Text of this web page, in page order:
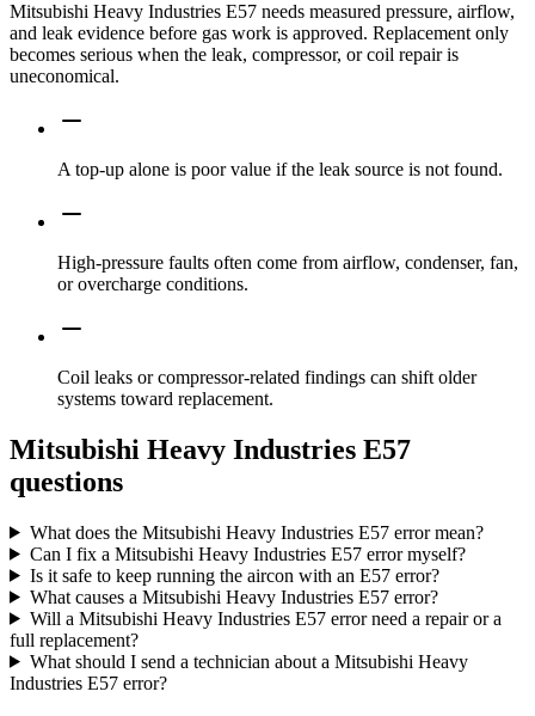
Mitsubishi Heavy Industries E57 needs measured pressure, airflow,
and leak evidence before gas work is approved. Replacement only
becomes serious when the leak, compressor, or coil repair is
uneconomical.
A top-up alone is poor value if the leak source is not found.
High-pressure faults often come from airflow, condenser, fan,
or overcharge conditions.
Coil leaks or compressor-related findings can shift older
systems toward replacement.
Mitsubishi Heavy Industries E57
questions
What does the Mitsubishi Heavy Industries E57 error mean?
Can I fix a Mitsubishi Heavy Industries E57 error myself?
Is it safe to keep running the aircon with an E57 error?
What causes a Mitsubishi Heavy Industries E57 error?
Will a Mitsubishi Heavy Industries E57 error need a repair or a
full replacement?
What should I send a technician about a Mitsubishi Heavy
Industries E57 error?